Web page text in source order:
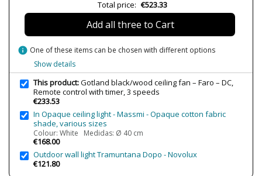
Wattage
4W-30W
IP20 (solo uso interior)
Clase
Class I
Certificates
Usage
Indoor
Made in
Made in Spain
Engine type
DC
Pitched ceiling
Yes
Number of speeds
Total price: €523.33
Add all three to Cart
info One of these items can be chosen with different options
Show details
This product:Gotland black/wood ceiling fan – Faro – DC,
Remote control with timer, 3 speeds
€233.53
In Opaque ceiling light - Massmi - Opaque cotton fabric
shade, various sizes
Colour: White Medidas: Ø 40 cm
€168.00
Outdoor wall light Tramuntana Dopo - Novolux
€121.80